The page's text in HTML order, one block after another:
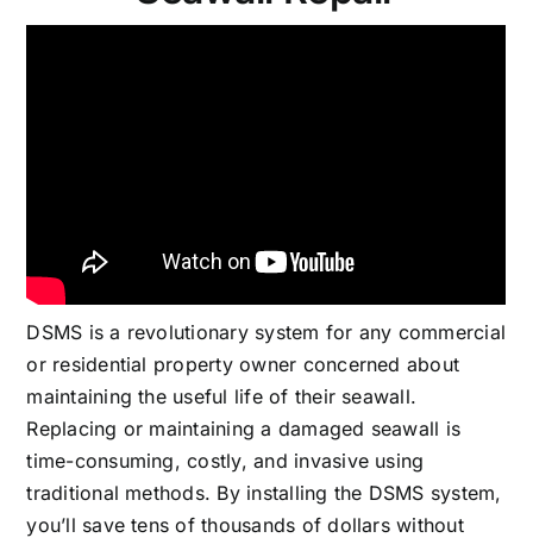
DSMS is a revolutionary system for any commercial
or residential property owner concerned about
maintaining the useful life of their seawall.
Replacing or maintaining a damaged seawall is
time-consuming, costly, and invasive using
traditional methods. By installing the DSMS system,
you’ll save tens of thousands of dollars without